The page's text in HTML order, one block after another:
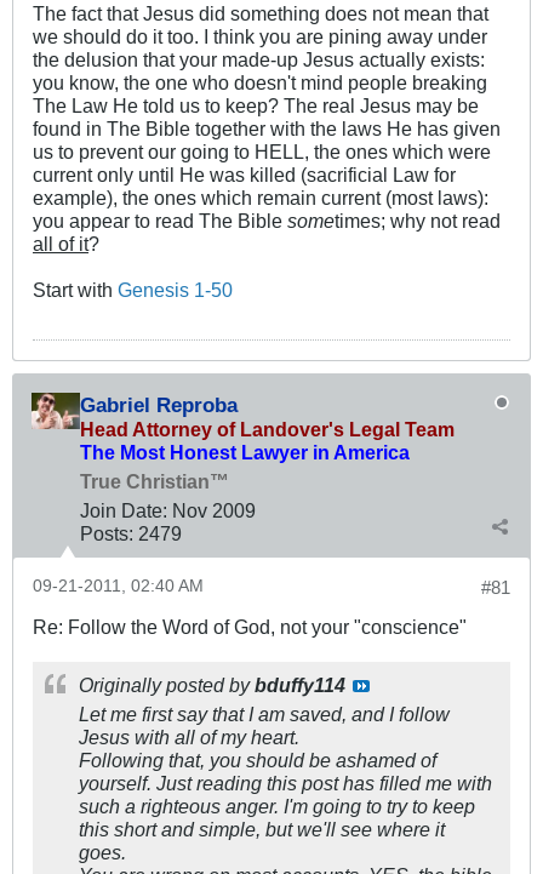
The fact that Jesus did something does not mean that
we should do it too. I think you are pining away under
the delusion that your made-up Jesus actually exists:
you know, the one who doesn't mind people breaking
The Law He told us to keep? The real Jesus may be
found in The Bible together with the laws He has given
us to prevent our going to HELL, the ones which were
current only until He was killed (sacrificial Law for
example), the ones which remain current (most laws):
you appear to read The Bible sometimes; why not read
all of it?
Start with Genesis 1-50
Gabriel Reproba
Head Attorney of Landover's Legal Team
The Most Honest Lawyer in America
True Christian™
Join Date: Nov 2009
Posts: 2479
#81
09-21-2011, 02:40 AM
Re: Follow the Word of God, not your "conscience"
Originally posted bybduffy114
Let me first say that I am saved, and I follow
Jesus with all of my heart.
Following that, you should be ashamed of
yourself. Just reading this post has filled me with
such a righteous anger. I'm going to try to keep
this short and simple, but we'll see where it
goes.